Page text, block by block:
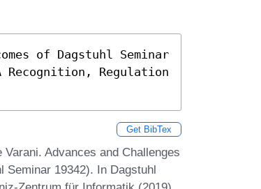
of Dagstuhl Seminar
Recognition, Regulation
Get BibTex
Advances and Challenges
Seminar 19342). In Dagstuhl